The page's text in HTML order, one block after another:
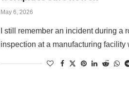
May 6, 2026
I still remember an incident during a
inspection at a manufacturing